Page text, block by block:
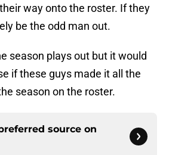
way onto the roster. If they
be the odd man out.
season plays out but it would
if these guys made it all the
season on the roster.
source on